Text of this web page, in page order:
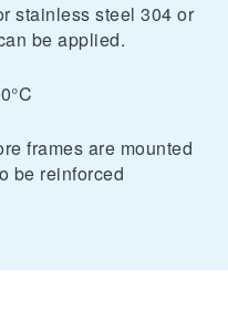
stainless steel 304 or
be applied.
frames are mounted
be reinforced